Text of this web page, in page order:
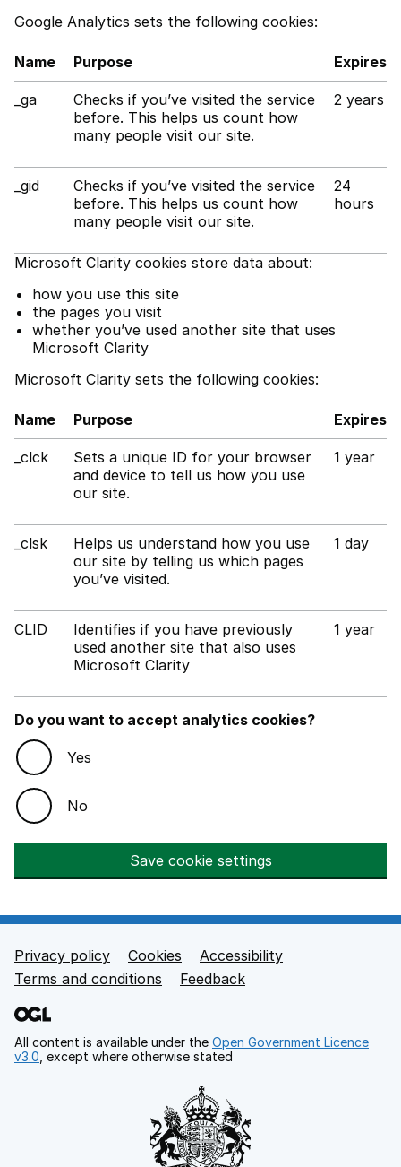
Google Analytics sets the following cookies:
Name Purpose Expires
_ga
Checks if you’ve visited the service
before. This helps us count how
many people visit our site.
2 years
_gid
Checks if you’ve visited the service
before. This helps us count how
many people visit our site.
24
hours
Microsoft Clarity cookies store data about:
how you use this site
the pages you visit
whether you’ve used another site that uses
Microsoft Clarity
Microsoft Clarity sets the following cookies:
Name Purpose Expires
_clck
Sets a unique ID for your browser
and device to tell us how you use
our site.
1 year
_clsk
Helps us understand how you use
our site by telling us which pages
you’ve visited.
1 day
CLID
Identifies if you have previously
used another site that also uses
Microsoft Clarity
1 year
Do you want to accept analytics cookies?
Yes
No
Save cookie settings
Footer links
Privacy policy Cookies
Accessibility
Terms and conditions
Feedback
All content is available under the Open Government Licence
v3.0 , except where otherwise stated